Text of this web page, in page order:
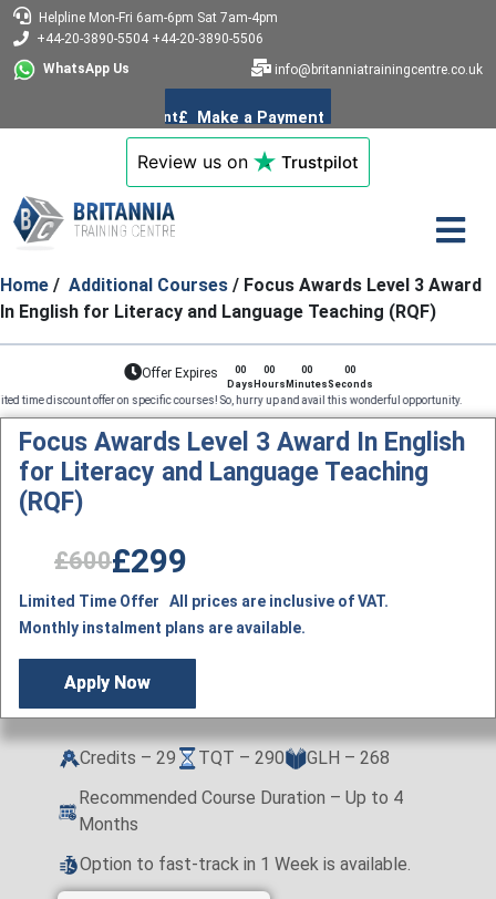
Helpline Mon-Fri 6am-6pm Sat 7am-4pm
+44-20-3890-5504 +44-20-3890-5506
WhatsApp Us
info@britanniatrainingcentre.co.uk
Review us on Trustpilot
Home / Additional Courses / Focus Awards Level 3 Award
In English for Literacy and Language Teaching (RQF)
Offer Expires
00
Days
00
Hours
00
Minutes
00
Seconds
offer on specific courses! So, hurry up and avail this wonderful opportunity.
Focus Awards Level 3 Award In English
for Literacy and Language Teaching
(RQF)
£600£299
Limited Time Offer All prices are inclusive of VAT.
Monthly instalment plans are available.
Apply Now
Credits – 29 TQT – 290
GLH – 268
Recommended Course Duration – Up to 4
Months
Option to fast-track in 1 Week is available.